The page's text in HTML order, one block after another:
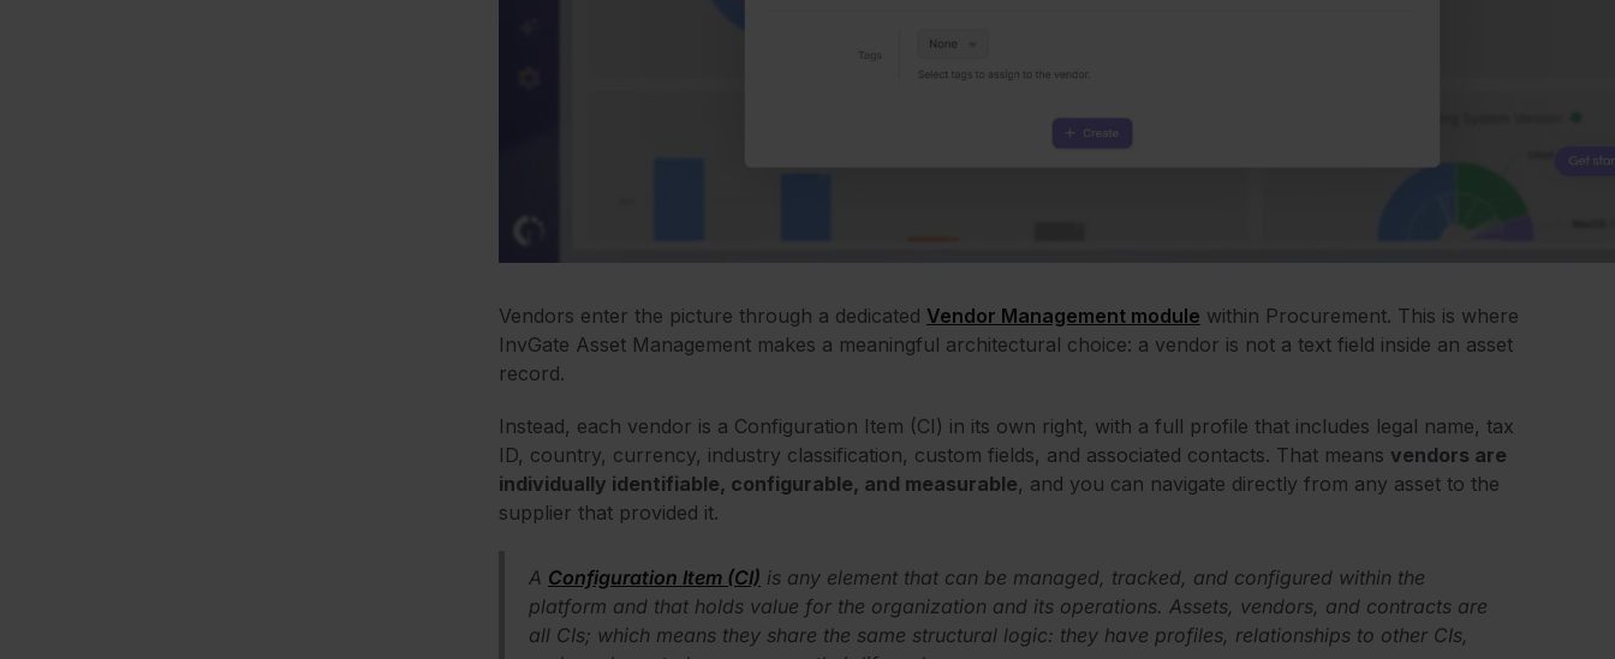
Vendors enter the picture through a dedicated Vendor Management module within Procurement. This is where
InvGate Asset Management makes a meaningful architectural choice: a vendor is not a text field inside an asset
record.
Instead, each vendor is a Configuration Item (CI) in its own right, with a full profile that includes legal name, tax
ID, country, currency, industry classification, custom fields, and associated contacts. That means vendors are
individually identifiable, configurable, and measurable, and you can navigate directly from any asset to the
supplier that provided it.
A Configuration Item (CI) is any element that can be managed, tracked, and configured within the
platform and that holds value for the organization and its operations. Assets, vendors, and contracts are
all CIs; which means they share the same structural logic: they have profiles, relationships to other CIs,